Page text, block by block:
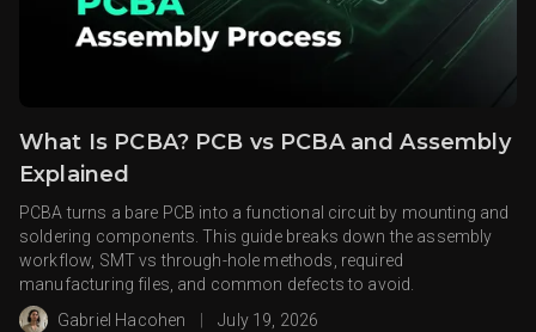
What Is PCBA? PCB vs PCBA and Assembly
Explained
PCBA turns a bare PCB into a functional circuit by mounting and
soldering components. This guide breaks down the assembly
workflow, SMT vs through-hole methods, required
manufacturing files, and common defects to avoid.
Gabriel Hacohen
July 19, 2026